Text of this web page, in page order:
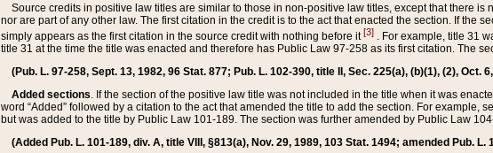
Source credits in positive law titles are similar to those in non-positive law titles, except that there
nor are part of any other law. The first citation in the credit is to the act that enacted the section. If the
simply appears as the first citation in the source credit with nothing before it[3] . For example, title 31
title 31 at the time the title was enacted and therefore has Public Law 97-258 as its first citation. The
(Pub. L. 97-258, Sept. 13, 1982, 96 Stat. 877; Pub. L. 102-390, title II, Sec. 225(a), (b)(1), (2), Oct.
Added sections. If the section of the positive law title was not included in the title when it was
word “Added” followed by a citation to the act that amended the title to add the section. For
but was added to the title by Public Law 101-189. The section was further amended by Public Law
(Added Pub. L. 101-189, div. A, title VIII, §813(a), Nov. 29, 1989, 103 Stat. 1494; amended Pub.